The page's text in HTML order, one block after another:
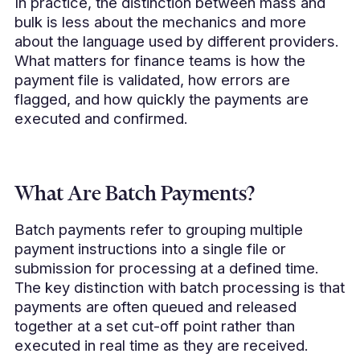
bulk is less about the mechanics and more
about the language used by different providers.
What matters for finance teams is how the
payment file is validated, how errors are
flagged, and how quickly the payments are
executed and confirmed.
What Are Batch Payments?
Batch payments refer to grouping multiple
payment instructions into a single file or
submission for processing at a defined time.
The key distinction with batch processing is that
payments are often queued and released
together at a set cut-off point rather than
executed in real time as they are received.